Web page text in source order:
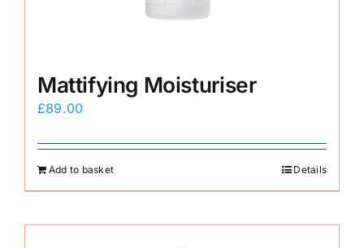
Mattifying Moisturiser
£89.00
Add to basket Details